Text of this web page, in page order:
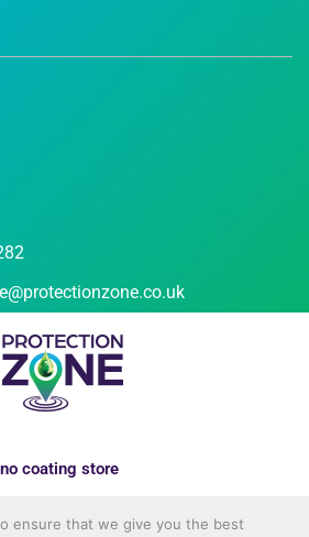
coating store
ensure that we give you the best